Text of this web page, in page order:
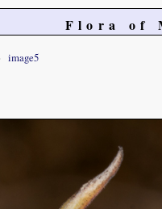
Flora of
image5